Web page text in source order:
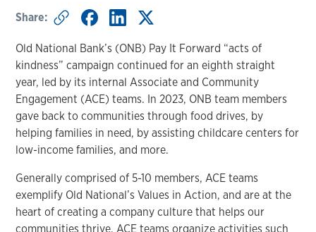
Share:
Old National Bank’s (ONB) Pay It Forward “acts of
kindness” campaign continued for an eighth straight
year, led by its internal Associate and Community
Engagement (ACE) teams. In 2023, ONB team members
gave back to communities through food drives, by
helping families in need, by assisting childcare centers for
low-income families, and more.
Generally comprised of 5-10 members, ACE teams
exemplify Old National’s Values in Action, and are at the
heart of creating a company culture that helps our
communities thrive. ACE teams organize activities such